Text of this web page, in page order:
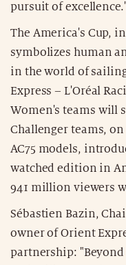
pursuit of
The America's Cup,
symbolizes human
in the world of
Express – L'Oréal
Women's teams will
Challenger teams,
AC75 models,
watched edition in
941 million viewers
Sébastien Bazin,
owner of Orient
partnership: